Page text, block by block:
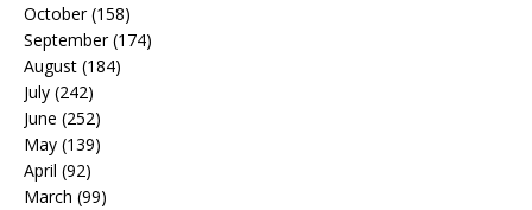
October(158)
September(174)
August (184)
July (242)
June (252)
May (139)
April (92)
March (99)